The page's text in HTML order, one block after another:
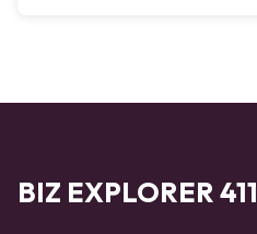
BIZ EXPLORER 411